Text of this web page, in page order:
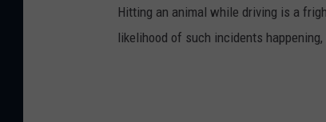
Hitting an animal while driving is a
likelihood of such incidents